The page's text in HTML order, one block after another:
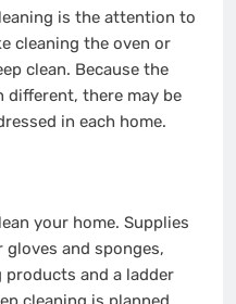
is the attention to
cleaning the oven or
clean. Because the
there may be
in each home.
your home. Supplies
gloves and sponges,
products and a ladder